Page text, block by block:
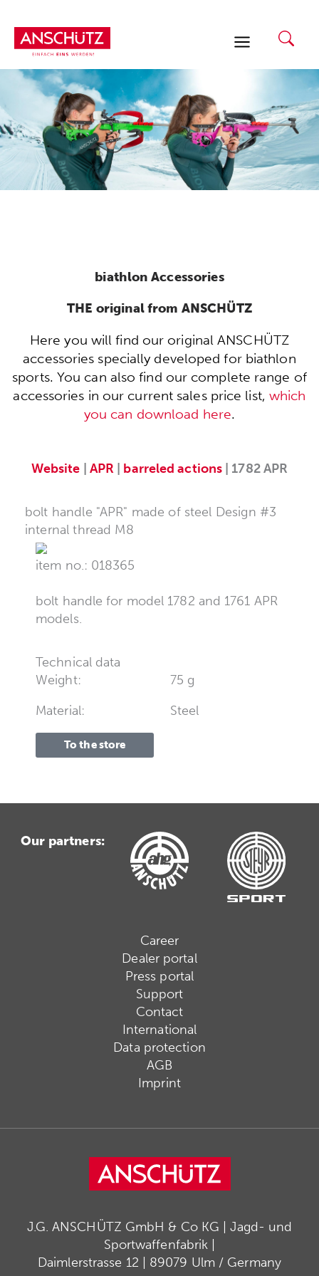
content
biathlon Accessories
THE original from ANSCHÜTZ
Here you will find our original ANSCHÜTZ
accessories specially developed for biathlon
sports. You can also find our complete range of
accessories in our current sales price list, which
you can download here.
Website APR barreled actions | 1782 APR
bolt handle "APR" made of steel Design #3
internal thread M8
item no.: 018365
bolt handle for model 1782 and 1761 APR
models.
Technical data
Weight:
75 g
Material:
Steel
To the store
Our partners:
Career
Dealer portal
Press portal
Support
Contact
International
Data protection
AGB
Imprint
J.G. ANSCHÜTZ GmbH & Co KG | Jagd- und
Sportwaffenfabrik |
Daimlerstrasse 12 | 89079 Ulm / Germany